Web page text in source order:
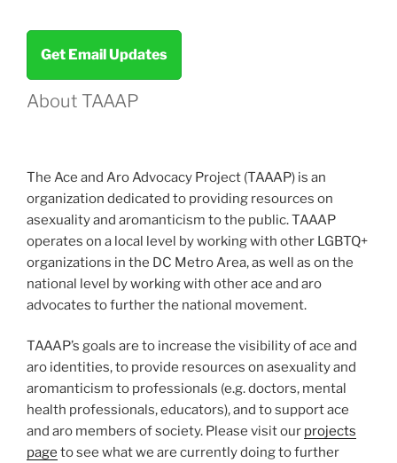
Get Email Updates
About TAAAP
The Ace and Aro Advocacy Project (TAAAP) is an
organization dedicated to providing resources on
asexuality and aromanticism to the public. TAAAP
operates on a local level by working with other LGBTQ+
organizations in the DC Metro Area, as well as on the
national level by working with other ace and aro
advocates to further the national movement.
TAAAP’s goals are to increase the visibility of ace and
aro identities, to provide resources on asexuality and
aromanticism to professionals (e.g. doctors, mental
health professionals, educators), and to support ace
and aro members of society. Please visit our projects
page to see what we are currently doing to further